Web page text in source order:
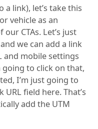
link), let’s take this
vehicle as an
CTAs. Let’s just
we can add a link
and mobile settings
going to click on that,
I’m just going to
field here. That’s
add the UTM